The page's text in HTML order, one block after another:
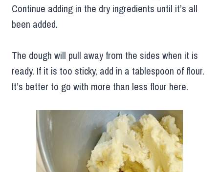
Continue adding in the dry ingredients until it’s all
been added.
The dough will pull away from the sides when it is
ready. If it is too sticky, add in a tablespoon of flour.
It’s better to go with more than less flour here.